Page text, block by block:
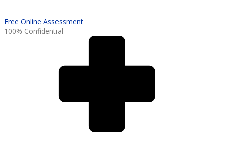
Free Online Assessment
100% Confidential